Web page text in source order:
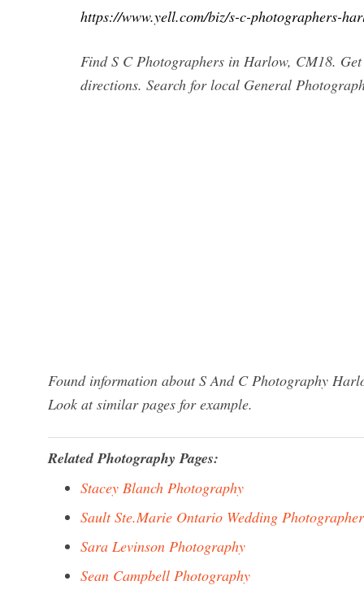
https://www.yell.com/biz/s-c-photographers-
Find S C Photographers in Harlow, CM18.
directions. Search for local General
Found information about S And C Photography
Look at similar pages for example.
Related Photography Pages:
Stacey Blanch Photography
Sault Ste.Marie Ontario Wedding
Sara Levinson Photography
Sean Campbell Photography